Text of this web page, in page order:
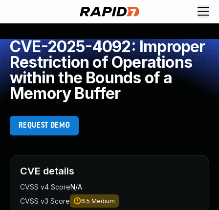
CVE-2025-4092: Improper
Restriction of Operations
within the Bounds of a
Memory Buffer
REQUEST DEMO
CVE details
CVSS v4 ScoreN/A
CVSS v3 Score
6.5 Medium